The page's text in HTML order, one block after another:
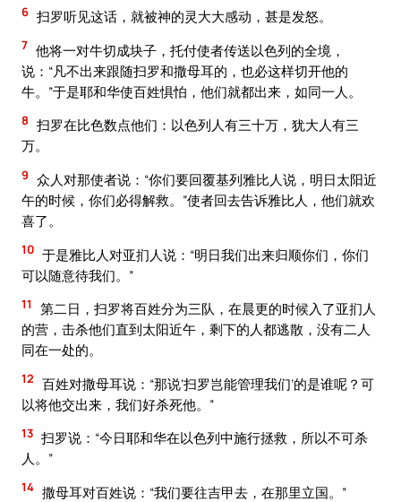
6 扫罗听见这话，就被神的灵大大感动，甚是发怒。
7 他将一对牛切成块子，托付使者传送以色列的全境，
说：“凡不出来跟随扫罗和撒母耳的，也必这样切开他的
牛。”于是耶和华使百姓惧怕，他们就都出来，如同一人。
8 扫罗在比色数点他们：以色列人有三十万，犹大人有三
万。
9 众人对那使者说：“你们要回覆基列雅比人说，明日太阳近
午的时候，你们必得解救。”使者回去告诉雅比人，他们就欢
喜了。
10 于是雅比人对亚扪人说：“明日我们出来归顺你们，你们
可以随意待我们。”
11
第二日，扫罗将百姓分为三队，在晨更的时候入了亚扪人
的营，击杀他们直到太阳近午，剩下的人都逃散，没有二人
同在一处的。
12 百姓对撒母耳说：“那说‘扫罗岂能管理我们’的是谁呢？可
以将他交出来，我们好杀死他。”
13 扫罗说：“今日耶和华在以色列中施行拯救，所以不可杀
人。”
14 撒母耳对百姓说：“我们要往吉甲去，在那里立国。”